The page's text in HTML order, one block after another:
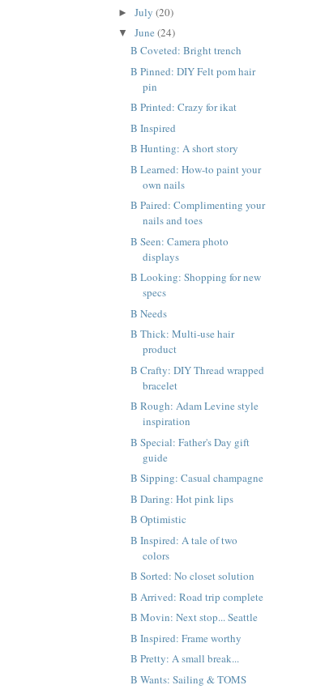
► July (20)
▼ June (24)
B Coveted: Bright trench
B Pinned: DIY Felt pom hair
pin
B Printed: Crazy for ikat
B Inspired
B Hunting: A short story
B Learned: How-to paint your
own nails
B Paired: Complimenting your
nails and toes
B Seen: Camera photo
displays
B Looking: Shopping for new
specs
B Needs
B Thick: Multi-use hair
product
B Crafty: DIY Thread wrapped
bracelet
B Rough: Adam Levine style
inspiration
B Special: Father's Day gift
guide
B Sipping: Casual champagne
B Daring: Hot pink lips
B Optimistic
B Inspired: A tale of two
colors
B Sorted: No closet solution
B Arrived: Road trip complete
B Movin: Next stop... Seattle
B Inspired: Frame worthy
B Pretty: A small break...
B Wants: Sailing & TOMS